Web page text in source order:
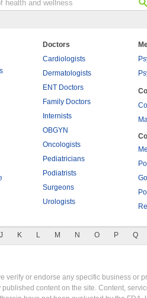
Doctors
Cardiologists
Dermatologists
ENT Doctors
Family Doctors
Internists
OBGYN
Oncologists
Pediatricians
Podiatrists
Surgeons
Urologists
J K L M N O P Q
or endorse any specific business or
content on the site. Content,